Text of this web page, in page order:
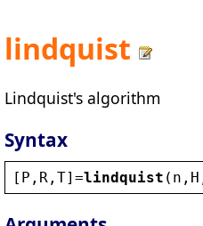
lindquist
Lindquist's algorithm
Syntax
[ P , R , T]=lindquist ( n , H